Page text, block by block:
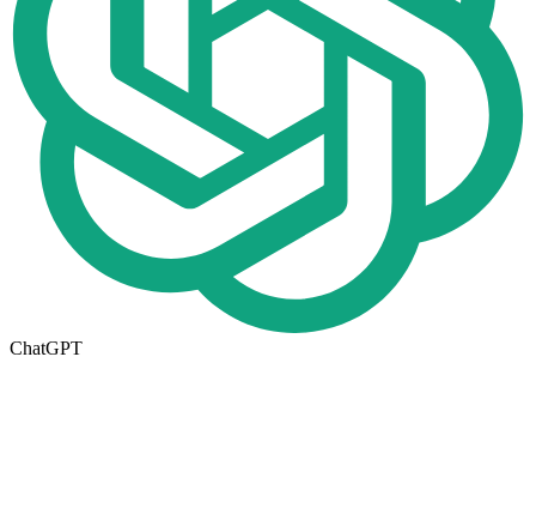
ChatGPT